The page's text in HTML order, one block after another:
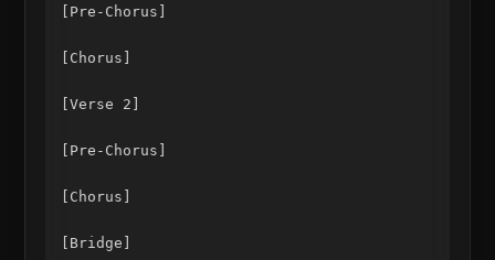
[Pre-Chorus]
[Chorus]
[Verse 2]
[Pre-Chorus]
[Chorus]
[Bridge]